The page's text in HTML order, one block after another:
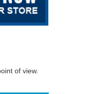
of view.